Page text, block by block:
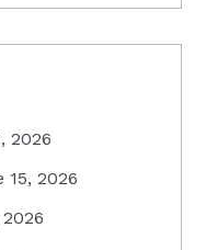
2026
15, 2026
2026